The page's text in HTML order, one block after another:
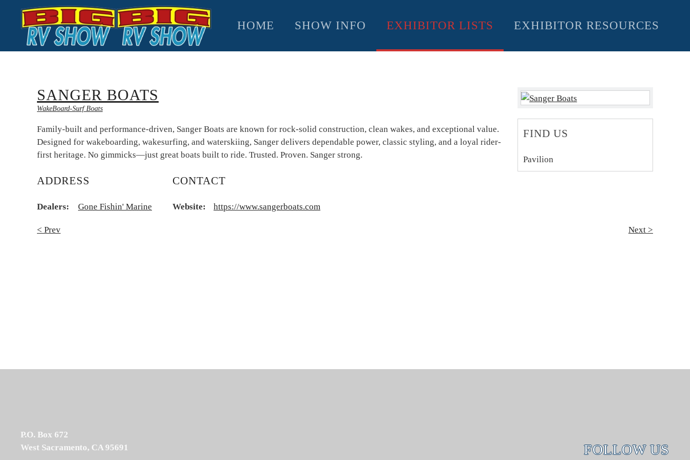
Skip to main content HOME SHOW INFO EXHIBITOR LISTS EXHIBITOR RESOURCES
FIND US
Pavilion
SANGER BOATS
WakeBoard-Surf Boats
Family-built and performance-driven, Sanger Boats are known for rock-solid construction, clean wakes, and exceptional value.
Designed for wakeboarding, wakesurfing, and waterskiing, Sanger delivers dependable power, classic styling, and a loyal rider-
first heritage. No gimmicks—just great boats built to ride. Trusted. Proven. Sanger strong.
ADDRESS
Dealers: Gone Fishin' Marine
CONTACT
Website: https://www.sangerboats.com
< Prev Next >
P.O. Box 672
West Sacramento, CA 95691
FOLLOW US